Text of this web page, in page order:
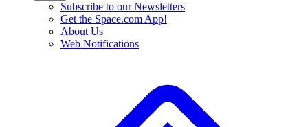
Subscribe to our Newsletters
Get the Space.com App!
About Us
Web Notifications